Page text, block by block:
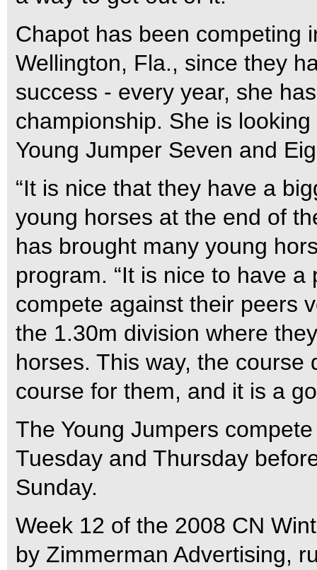
Chapot has been competing
Wellington, Fla., since they
success - every year, she
championship. She is
Young Jumper Seven and
“It is nice that they have a
young horses at the end of
has brought many young
program. “It is nice to have
compete against their peers
the 1.30m division where
horses. This way, the
course for them, and it is a
The Young Jumpers
Tuesday and Thursday
Sunday.
Week 12 of the 2008 CN
by Zimmerman Advertising,